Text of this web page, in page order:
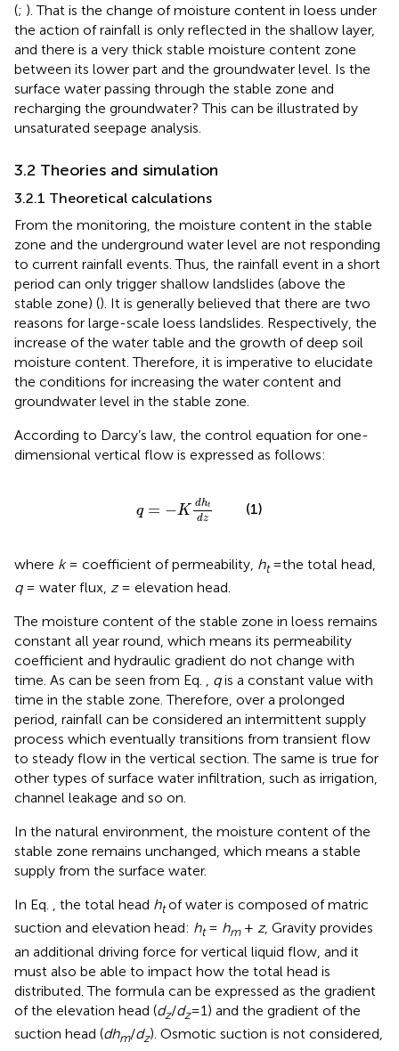
(; ). That is the change of moisture content in loess under
the action of rainfall is only reflected in the shallow layer,
and there is a very thick stable moisture content zone
between its lower part and the groundwater level. Is the
surface water passing through the stable zone and
recharging the groundwater? This can be illustrated by
unsaturated seepage analysis.
3.2 Theories and simulation
3.2.1 Theoretical calculations
From the monitoring, the moisture content in the stable
zone and the underground water level are not responding
to current rainfall events. Thus, the rainfall event in a short
period can only trigger shallow landslides (above the
stable zone) (). It is generally believed that there are two
reasons for large-scale loess landslides. Respectively, the
increase of the water table and the growth of deep soil
moisture content. Therefore, it is imperative to elucidate
the conditions for increasing the water content and
groundwater level in the stable zone.
According to Darcy’s law, the control equation for one-
dimensional vertical flow is expressed as follows:
q = −K
dht
dz
htd
(1)
where k= coefficient of permeability, ht=the total head,
q= water flux, z= elevation head.
The moisture content of the stable zone in loess remains
constant all year round, which means its permeability
coefficient and hydraulic gradient do not change with
time. As can be seen from Eq. , qis a constant value with
time in the stable zone. Therefore, over a prolonged
period, rainfall can be considered an intermittent supply
process which eventually transitions from transient flow
to steady flow in the vertical section. The same is true for
other types of surface water infiltration, such as irrigation,
channel leakage and so on.
In the natural environment, the moisture content of the
stable zone remains unchanged, which means a stable
supply from the surface water.
In Eq. , the total head htof water is composed of matric
suction and elevation head: ht= hm+ z, Gravity provides
an additional driving force for vertical liquid flow, and it
must also be able to impact how the total head is
distributed. The formula can be expressed as the gradient
of the elevation head (dz/dz=1) and the gradient of the
suction head (dhm/dz). Osmotic suction is not considered,